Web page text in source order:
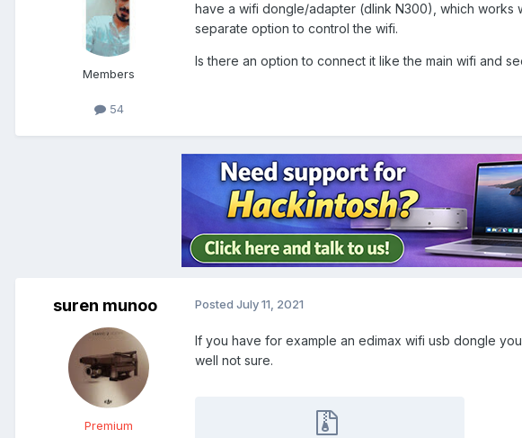
Members
54
have a wifi dongle/adapter (dlink N300), which works
separate option to control the wifi.
Is there an option to connect it like the main wifi and
suren munoo
Premium
Posted July 11, 2021
If you have for example an edimax wifi usb dongle
well not sure.